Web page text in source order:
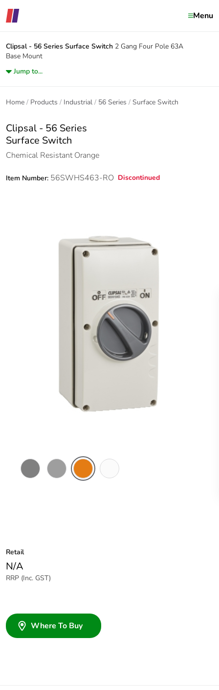
Menu
Clipsal - 56 Series Surface Switch 2 Gang Four Pole 63A
Base Mount
Jump to...
Home Products Industrial 56 Series Surface Switch
Clipsal - 56 Series
Surface Switch
Chemical Resistant Orange
Item Number: 56SWHS463-RO Discontinued
Retail
N/A
RRP (Inc. GST)
Where To Buy